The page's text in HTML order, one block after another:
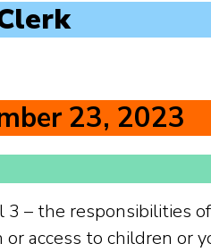
23, 2023
3 – the responsibilities
access to children or